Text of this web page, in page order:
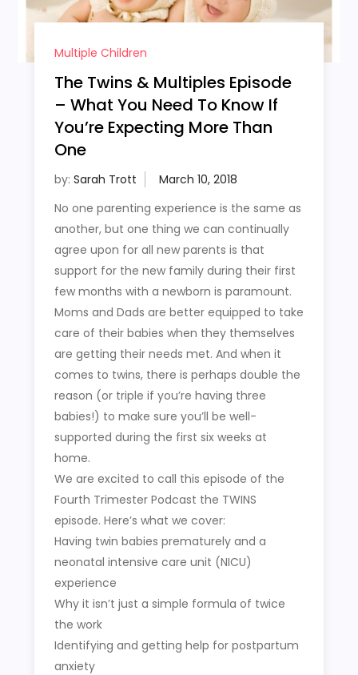
Multiple Children
The Twins & Multiples Episode
– What You Need To Know If
You’re Expecting More Than
One
by: Sarah Trott
No one parenting experience is the same as
another, but one thing we can continually
agree upon for all new parents is that
support for the new family during their first
few months with a newborn is paramount.
Moms and Dads are better equipped to take
care of their babies when they themselves
are getting their needs met. And when it
comes to twins, there is perhaps double the
reason (or triple if you’re having three
babies!) to make sure you’ll be well-
supported during the first six weeks at
home.
We are excited to call this episode of the
Fourth Trimester Podcast the TWINS
episode. Here’s what we cover:
Having twin babies prematurely and a
neonatal intensive care unit (NICU)
experience
Why it isn’t just a simple formula of twice
the work
Identifying and getting help for postpartum
anxiety